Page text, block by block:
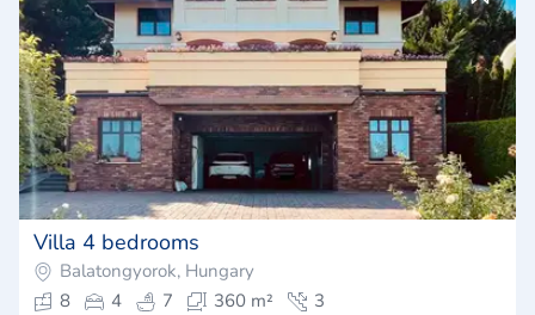
Villa 4 bedrooms
Balatongyorok, Hungary
8
4 7 360 m²
3